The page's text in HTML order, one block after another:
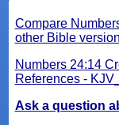
Compare
other Bible
Numbers 24:14
References -
Ask a question